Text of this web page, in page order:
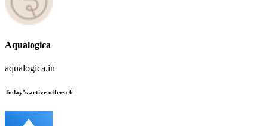
Aqualogica
aqualogica.in
Today’s active offers: 6